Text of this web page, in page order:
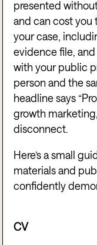
presented
and can cost you
your case,
evidence file,
with your public
person and the
headline says
growth
disconnect.
Here’s a small
materials and
confidently
CV